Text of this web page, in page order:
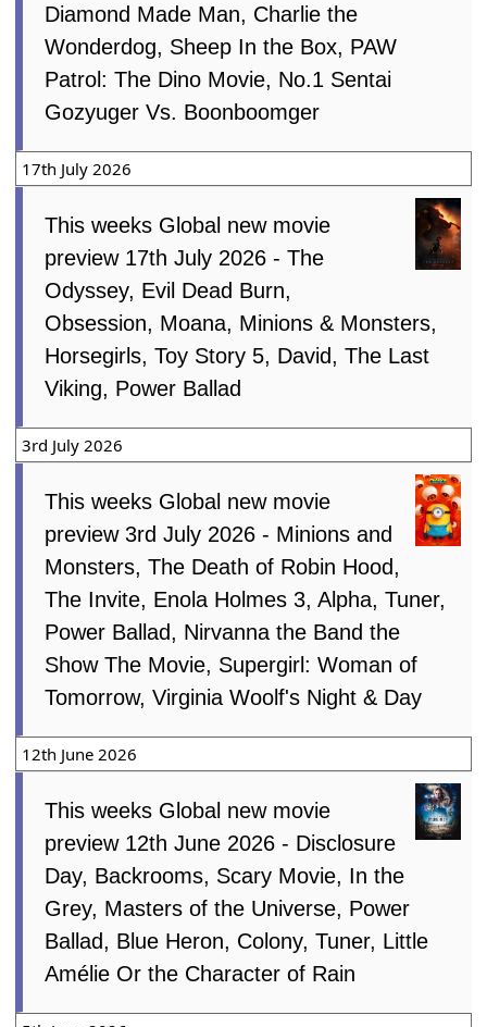
Diamond Made Man, Charlie the
Wonderdog, Sheep In the Box, PAW
Patrol: The Dino Movie, No.1 Sentai
Gozyuger Vs. Boonboomger
17th July 2026
This weeks Global new movie
preview 17th July 2026 - The
Odyssey, Evil Dead Burn,
Obsession, Moana, Minions & Monsters,
Horsegirls, Toy Story 5, David, The Last
Viking, Power Ballad
3rd July 2026
This weeks Global new movie
preview 3rd July 2026 - Minions and
Monsters, The Death of Robin Hood,
The Invite, Enola Holmes 3, Alpha, Tuner,
Power Ballad, Nirvanna the Band the
Show The Movie, Supergirl: Woman of
Tomorrow, Virginia Woolf's Night & Day
12th June 2026
This weeks Global new movie
preview 12th June 2026 - Disclosure
Day, Backrooms, Scary Movie, In the
Grey, Masters of the Universe, Power
Ballad, Blue Heron, Colony, Tuner, Little
Amélie Or the Character of Rain